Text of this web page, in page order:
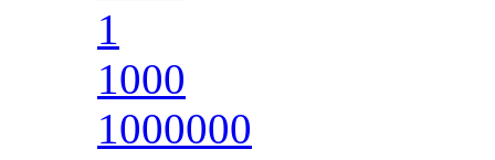
1
1000
1000000